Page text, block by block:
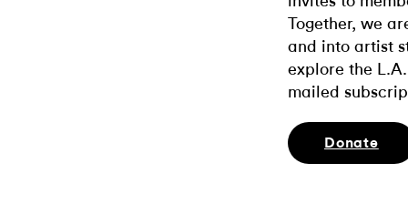
Together, we
and into artist
explore the
mailed
Donate